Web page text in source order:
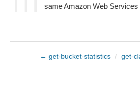
same Amazon Web
← get-bucket-statistics / get-